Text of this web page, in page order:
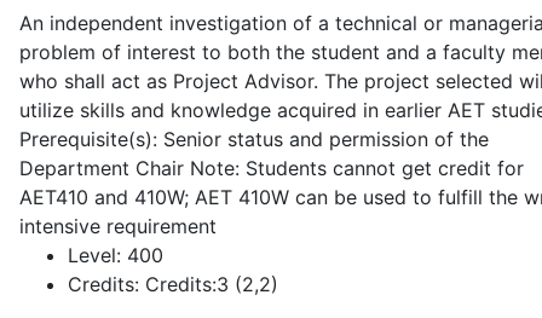
An independent investigation of a technical or
problem of interest to both the student and a faculty
who shall act as Project Advisor. The project selected
utilize skills and knowledge acquired in earlier AET
Prerequisite(s): Senior status and permission of the
Department Chair Note: Students cannot get credit for
AET410 and 410W; AET 410W can be used to fulfill the
intensive requirement
Level: 400
Credits: Credits:3 (2,2)